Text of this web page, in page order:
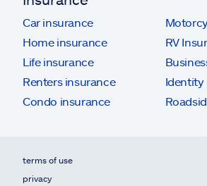
Car insurance
Home insurance
Life insurance
Renters insurance
Condo insurance
RV
terms of use
privacy